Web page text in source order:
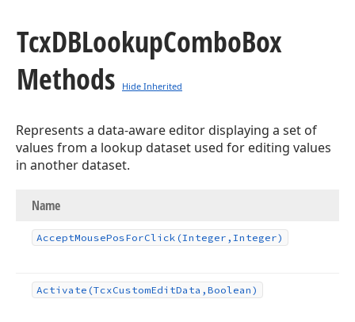
TcxDBLookupComboBox
Methods
Hide Inherited
Represents a data-aware editor displaying a set of
values from a lookup dataset used for editing values
in another dataset.
Name
AcceptMousePosForClick (Integer,Integer)
Activate (TcxCustomEditData,Boolean)